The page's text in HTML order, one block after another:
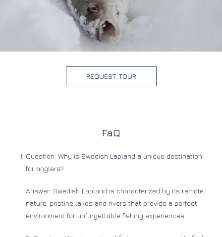
REQUEST TOUR
FaQ
Question: Why is Swedish Lapland a unique destination
for anglers?
Answer: Swedish Lapland is characterized by its remote
nature, pristine lakes and rivers that provide a perfect
environment for unforgettable fishing experiences.